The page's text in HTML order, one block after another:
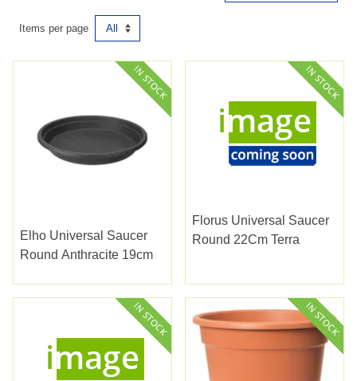
Items per page
Elho Universal Saucer
Round Anthracite 19cm
Florus Universal Saucer
Round 22Cm Terra